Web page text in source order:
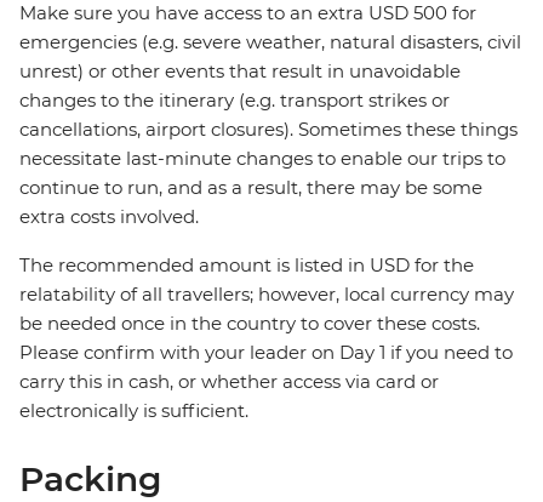
Make sure you have access to an extra USD 500 for
emergencies (e.g. severe weather, natural disasters, civil
unrest) or other events that result in unavoidable
changes to the itinerary (e.g. transport strikes or
cancellations, airport closures). Sometimes these things
necessitate last-minute changes to enable our trips to
continue to run, and as a result, there may be some
extra costs involved.
The recommended amount is listed in USD for the
relatability of all travellers; however, local currency may
be needed once in the country to cover these costs.
Please confirm with your leader on Day 1 if you need to
carry this in cash, or whether access via card or
electronically is sufficient.
Packing